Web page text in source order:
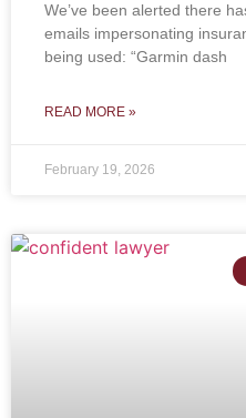
We’ve been alerted there
emails impersonating
being used: “Garmin dash
READ MORE »
February 19, 2026